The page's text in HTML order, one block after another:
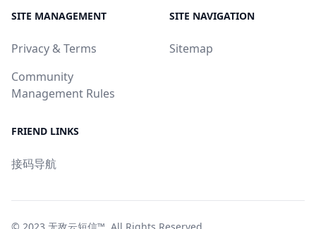
SITE MANAGEMENT
Privacy & Terms
Community
Management Rules
SITE NAVIGATION
Sitemap
FRIEND LINKS
接码导航